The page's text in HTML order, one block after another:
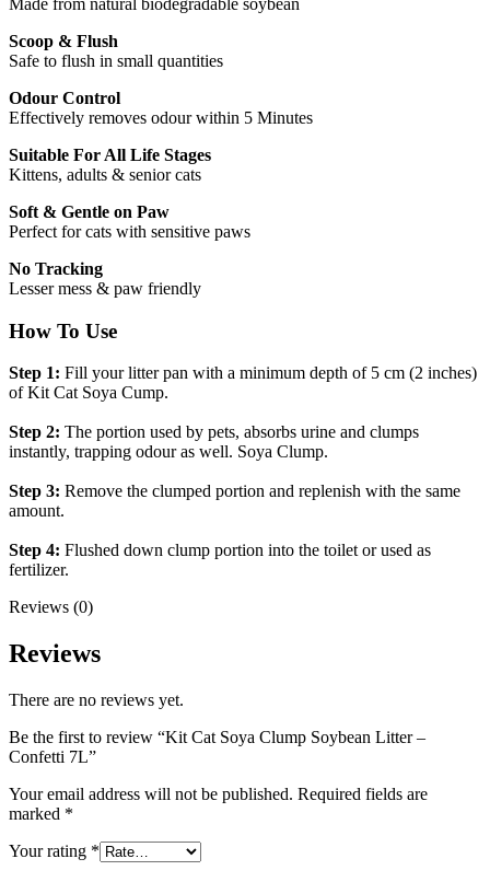
Scoop & Flush
Safe to flush in small quantities
Odour Control
Effectively removes odour within 5 Minutes
Suitable For All Life Stages
Kittens, adults & senior cats
Soft & Gentle on Paw
Perfect for cats with sensitive paws
No Tracking
Lesser mess & paw friendly
How To Use
Step 1: Fill your litter pan with a minimum depth of 5 cm (2 inches)
of Kit Cat Soya Cump.
Step 2: The portion used by pets, absorbs urine and clumps
instantly, trapping odour as well. Soya Clump.
Step 3: Remove the clumped portion and replenish with the same
amount.
Step 4: Flushed down clump portion into the toilet or used as
fertilizer.
Reviews (0)
Reviews
There are no reviews yet.
Be the first to review “Kit Cat Soya Clump Soybean Litter –
Confetti 7L”
Your email address will not be published. Required fields are
marked *
Your rating *